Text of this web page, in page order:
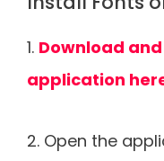
1. Download
application
2. Open the